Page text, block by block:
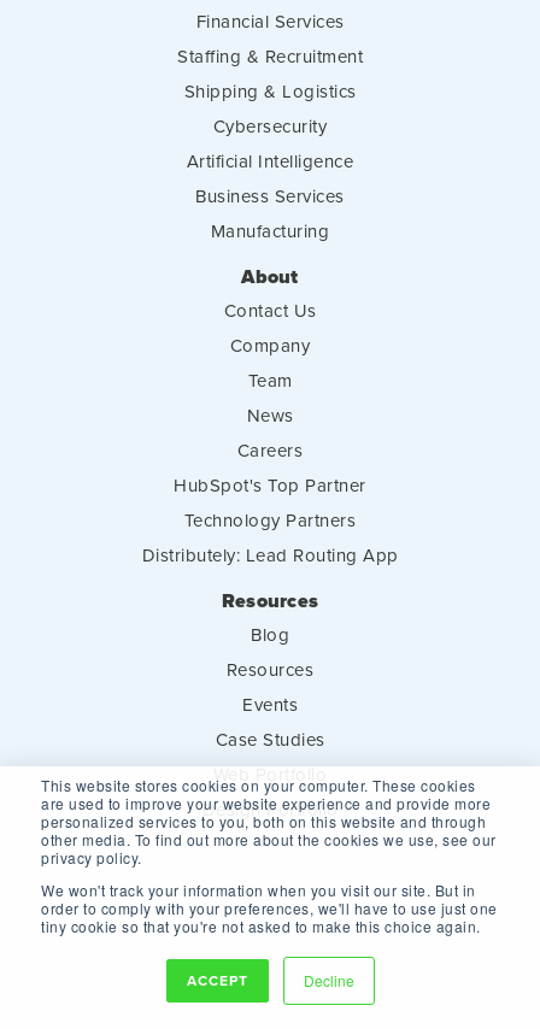
This website stores cookies on your computer. These cookies
are used to improve your website experience and provide more
personalized services to you, both on this website and through
other media. To find out more about the cookies we use, see our
privacy policy.
We won't track your information when you visit our site. But in
order to comply with your preferences, we'll have to use just one
tiny cookie so that you're not asked to make this choice again.
ACCEPT Decline
Financial Services
Staffing & Recruitment
Shipping & Logistics
Cybersecurity
Artificial Intelligence
Business Services
Manufacturing
About
Contact Us
Company
Team
News
Careers
HubSpot's Top Partner
Technology Partners
Distributely: Lead Routing App
Resources
Blog
Resources
Events
Case Studies
Web Portfolio
Design Portfolio